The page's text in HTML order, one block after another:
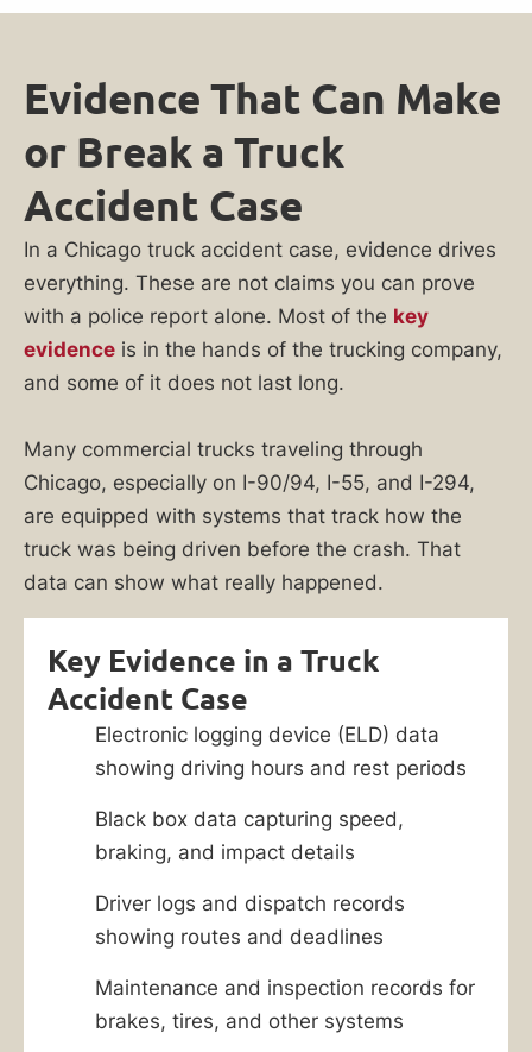
Evidence That Can Make
or Break a Truck
Accident Case
In a Chicago truck accident case, evidence drives
everything. These are not claims you can prove
with a police report alone. Most of the key
evidence is in the hands of the trucking company,
and some of it does not last long.
Many commercial trucks traveling through
Chicago, especially on I-90/94, I-55, and I-294,
are equipped with systems that track how the
truck was being driven before the crash. That
data can show what really happened.
Key Evidence in a Truck
Accident Case
Electronic logging device (ELD) data
showing driving hours and rest periods
Black box data capturing speed,
braking, and impact details
Driver logs and dispatch records
showing routes and deadlines
Maintenance and inspection records for
brakes, tires, and other systems